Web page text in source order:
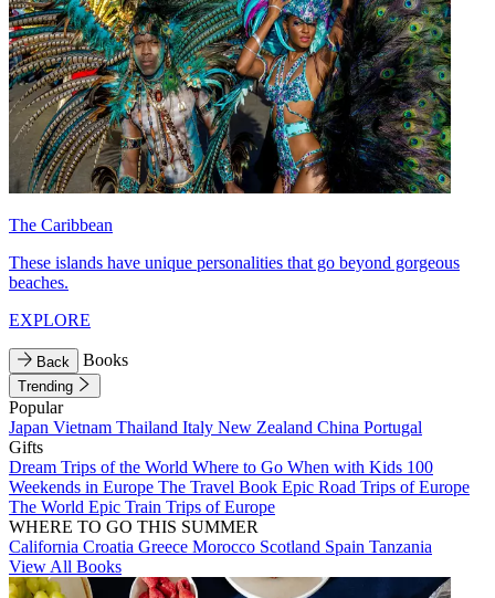
The Caribbean
These islands have unique personalities that go beyond gorgeous
beaches.
EXPLORE
Back Books
Trending
Popular
Japan Vietnam Thailand Italy New Zealand China Portugal
Gifts
Dream Trips of the World Where to Go When with Kids 100
Weekends in Europe The Travel Book Epic Road Trips of Europe
The World Epic Train Trips of Europe
WHERE TO GO THIS SUMMER
California Croatia Greece Morocco Scotland Spain Tanzania
View All Books